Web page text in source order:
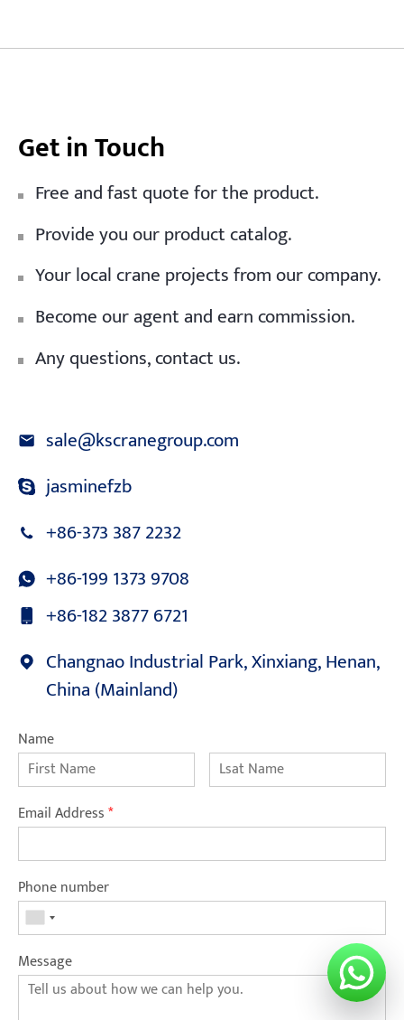
Get in Touch
Free and fast quote for the product.
Provide you our product catalog.
Your local crane projects from our company.
Become our agent and earn commission.
Any questions, contact us.
sale@kscranegroup.com
jasminefzb
+86-373 387 2232
+86-199 1373 9708
+86-182 3877 6721
Changnao Industrial Park, Xinxiang, Henan,
China (Mainland)
Name
Email Address*
Phone number
Message